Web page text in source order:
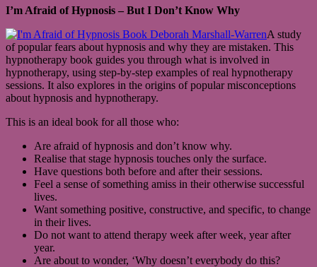
I’m Afraid of Hypnosis – But I Don’t Know Why
A study
of popular fears about hypnosis and why they are mistaken. This
hypnotherapy book guides you through what is involved in
hypnotherapy, using step-by-step examples of real hypnotherapy
sessions. It also explores in the origins of popular misconceptions
about hypnosis and hypnotherapy.
This is an ideal book for all those who:
Are afraid of hypnosis and don’t know why.
Realise that stage hypnosis touches only the surface.
Have questions both before and after their sessions.
Feel a sense of something amiss in their otherwise successful
lives.
Want something positive, constructive, and specific, to change
in their lives.
Do not want to attend therapy week after week, year after
year.
Are about to wonder, ‘Why doesn’t everybody do this?